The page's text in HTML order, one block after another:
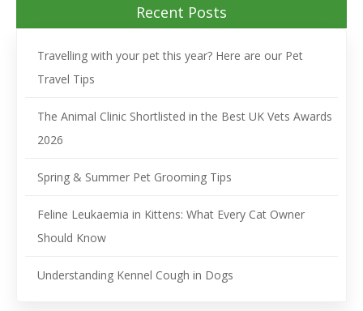
Recent Posts
Travelling with your pet this year? Here are our Pet
Travel Tips
The Animal Clinic Shortlisted in the Best UK Vets Awards
2026
Spring & Summer Pet Grooming Tips
Feline Leukaemia in Kittens: What Every Cat Owner
Should Know
Understanding Kennel Cough in Dogs